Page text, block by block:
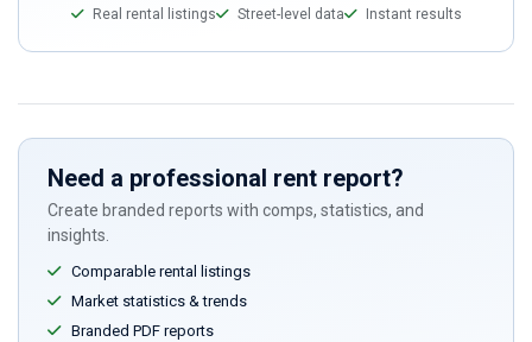
Real rental listings Street-level data Instant results
Need a professional rent report?
Create branded reports with comps, statistics, and
insights.
Comparable rental listings
Market statistics & trends
Branded PDF reports